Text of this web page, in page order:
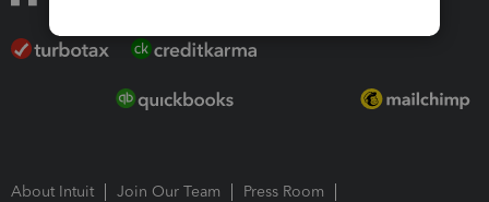
About Intuit Join Our Team
Press Room